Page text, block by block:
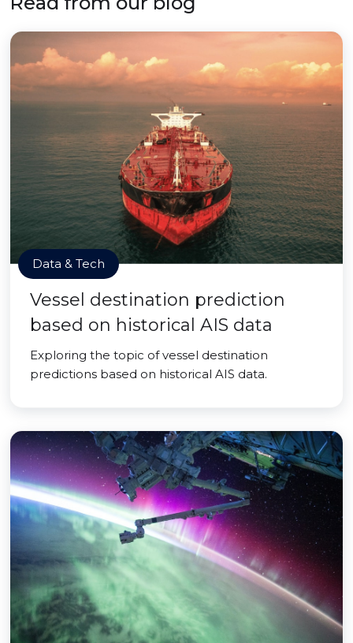
Data & Tech
Vessel destination prediction
based on historical AIS data
Exploring the topic of vessel destination
predictions based on historical AIS data.